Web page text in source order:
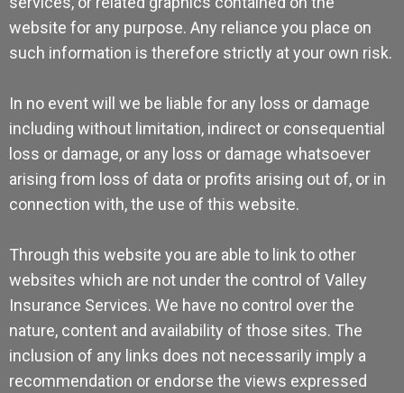
website for any purpose. Any reliance you place on
such information is therefore strictly at your own risk.
In no event will we be liable for any loss or damage
including without limitation, indirect or consequential
loss or damage, or any loss or damage whatsoever
arising from loss of data or profits arising out of, or in
connection with, the use of this website.
Through this website you are able to link to other
websites which are not under the control of Valley
Insurance Services. We have no control over the
nature, content and availability of those sites. The
inclusion of any links does not necessarily imply a
recommendation or endorse the views expressed